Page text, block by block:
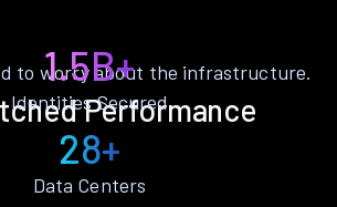
Performance
to worry about the infrastructure.
1.5B+
Identities Secured
28+
Data Centers